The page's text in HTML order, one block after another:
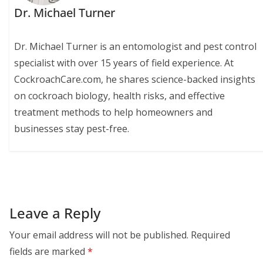
Dr. Michael Turner
Dr. Michael Turner is an entomologist and pest control
specialist with over 15 years of field experience. At
CockroachCare.com, he shares science-backed insights
on cockroach biology, health risks, and effective
treatment methods to help homeowners and
businesses stay pest-free.
Leave a Reply
Your email address will not be published. Required
fields are marked *